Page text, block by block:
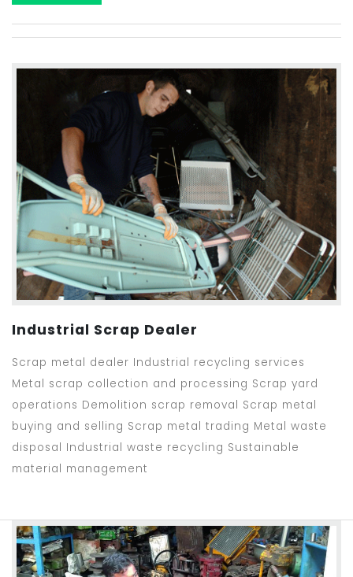
Industrial Scrap Dealer
Scrap metal dealer Industrial recycling services
Metal scrap collection and processing Scrap yard
operations Demolition scrap removal Scrap metal
buying and selling Scrap metal trading Metal waste
disposal Industrial waste recycling Sustainable
material management